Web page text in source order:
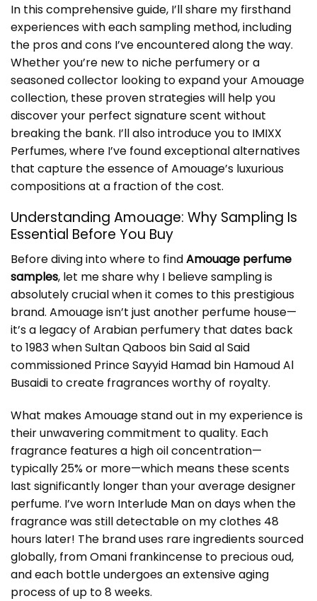
In this comprehensive guide, I’ll share my firsthand
experiences with each sampling method, including
the pros and cons I’ve encountered along the way.
Whether you’re new to niche perfumery or a
seasoned collector looking to expand your Amouage
collection, these proven strategies will help you
discover your perfect signature scent without
breaking the bank. I’ll also introduce you to IMIXX
Perfumes, where I’ve found exceptional alternatives
that capture the essence of Amouage’s luxurious
compositions at a fraction of the cost.
Understanding Amouage: Why Sampling Is
Essential Before You Buy
Before diving into where to findAmouage perfume
samples, let me share why I believe sampling is
absolutely crucial when it comes to this prestigious
brand. Amouage isn’t just another perfume house—
it’s a legacy of Arabian perfumery that dates back
to 1983 when Sultan Qaboos bin Said al Said
commissioned Prince Sayyid Hamad bin Hamoud Al
Busaidi to create fragrances worthy of royalty.
What makes Amouage stand out in my experience is
their unwavering commitment to quality. Each
fragrance features a high oil concentration—
typically 25% or more—which means these scents
last significantly longer than your average designer
perfume. I’ve worn Interlude Man on days when the
fragrance was still detectable on my clothes 48
hours later! The brand uses rare ingredients sourced
globally, from Omani frankincense to precious oud,
and each bottle undergoes an extensive aging
process of up to 8 weeks.